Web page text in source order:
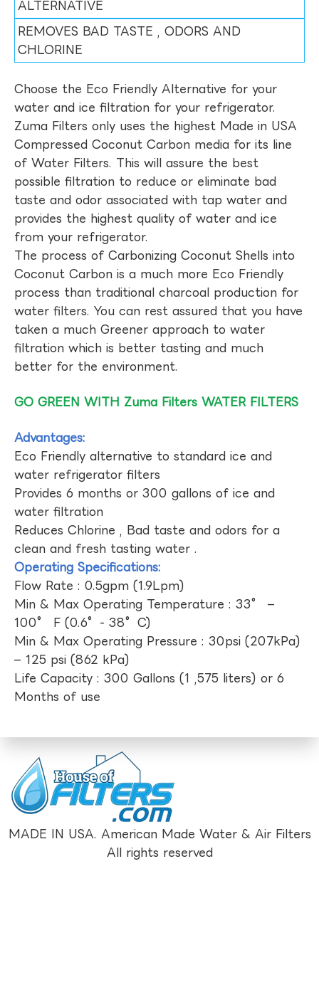
ALTERNATIVE
REMOVES BAD TASTE , ODORS AND
CHLORINE
Choose the Eco Friendly Alternative for your
water and ice filtration for your refrigerator.
Zuma Filters only uses the highest Made in USA
Compressed Coconut Carbon media for its line
of Water Filters. This will assure the best
possible filtration to reduce or eliminate bad
taste and odor associated with tap water and
provides the highest quality of water and ice
from your refrigerator.
The process of Carbonizing Coconut Shells into
Coconut Carbon is a much more Eco Friendly
process than traditional charcoal production for
water filters. You can rest assured that you have
taken a much Greener approach to water
filtration which is better tasting and much
better for the environment.
GO GREEN WITH Zuma Filters WATER FILTERS
Advantages:
Eco Friendly alternative to standard ice and
water refrigerator filters
Provides 6 months or 300 gallons of ice and
water filtration
Reduces Chlorine , Bad taste and odors for a
clean and fresh tasting water .
Operating Specifications:
Flow Rate : 0.5gpm (1.9Lpm)
Min & Max Operating Temperature : 33° –
100° F (0.6°- 38°C)
Min & Max Operating Pressure : 30psi (207kPa)
– 125 psi (862 kPa)
Life Capacity : 300 Gallons (1 ,575 liters) or 6
Months of use
MADE IN USA. American Made Water & Air Filters
All rights reserved